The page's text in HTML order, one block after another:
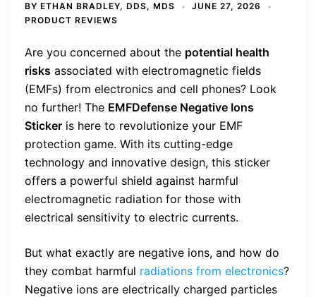
BY ETHAN BRADLEY, DDS, MDS
JUNE 27, 2026
PRODUCT REVIEWS
Are you concerned about the potential health
risks associated with electromagnetic fields
(EMFs) from electronics and cell phones? Look
no further! The EMFDefense Negative Ions
Sticker is here to revolutionize your EMF
protection game. With its cutting-edge
technology and innovative design, this sticker
offers a powerful shield against harmful
electromagnetic radiation for those with
electrical sensitivity to electric currents.
But what exactly are negative ions, and how do
they combat harmful radiations from electronics?
Negative ions are electrically charged particles